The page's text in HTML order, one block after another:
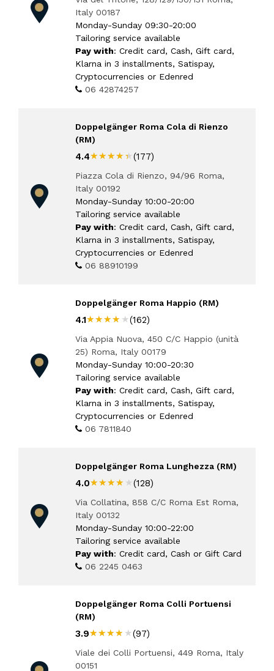
Italy 00187
Monday-Sunday 09:30-20:00
Tailoring service available
Pay with: Credit card, Cash, Gift card,
Klarna in 3 installments, Satispay,
Cryptocurrencies or Edenred
06 42874257
Doppelgänger Roma Cola di Rienzo
(RM)
4.4★★★★★
★★★★★ (177)
Piazza Cola di Rienzo, 94/96 Roma,
Italy 00192
Monday-Sunday 10:00-20:00
Tailoring service available
Pay with: Credit card, Cash, Gift card,
Klarna in 3 installments, Satispay,
Cryptocurrencies or Edenred
06 88910199
Doppelgänger Roma Happio (RM)
4.1★★★★★
★★★★★(162)
Via Appia Nuova, 450 C/C Happio (unità
25) Roma, Italy 00179
Monday-Sunday 10:00-20:30
Tailoring service available
Pay with: Credit card, Cash, Gift card,
Klarna in 3 installments, Satispay,
Cryptocurrencies or Edenred
06 7811840
Doppelgänger Roma Lunghezza (RM)
4.0★★★★★
★★★★★ (128)
Via Collatina, 858 C/C Roma Est Roma,
Italy 00132
Monday-Sunday 10:00-22:00
Tailoring service available
Pay with: Credit card, Cash or Gift Card
06 2245 0463
Doppelgänger Roma Colli Portuensi
(RM)
3.9★★★★★
★★★★★(97)
Viale dei Colli Portuensi, 449 Roma, Italy
00151